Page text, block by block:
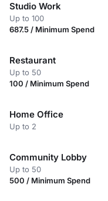
Studio Work
Up to 100
687.5 / Minimum Spend
Restaurant
Up to 50
100 / Minimum Spend
Home Office
Up to 2
Community Lobby
Up to 50
500 / Minimum Spend